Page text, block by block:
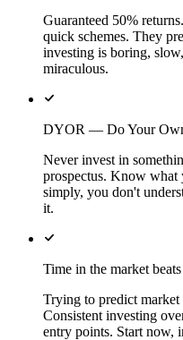
Guaranteed 50%
quick schemes. They
investing is boring,
miraculous.
DYOR — Do Your
Never invest in
prospectus. Know
simply, you don't
it.
Time in the market
Trying to predict
Consistent investing
entry points. Start now,